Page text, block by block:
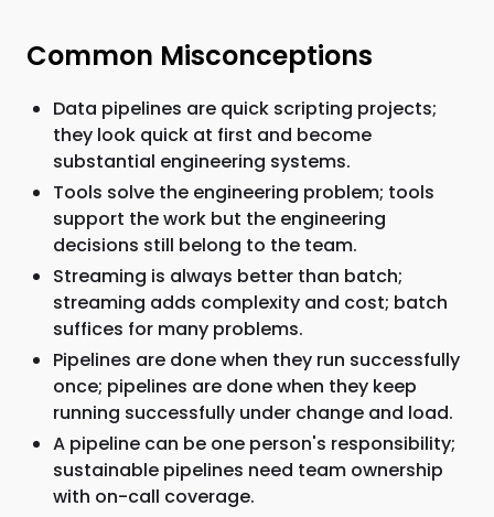
Common Misconceptions
Data pipelines are quick scripting projects;
they look quick at first and become
substantial engineering systems.
Tools solve the engineering problem; tools
support the work but the engineering
decisions still belong to the team.
Streaming is always better than batch;
streaming adds complexity and cost; batch
suffices for many problems.
Pipelines are done when they run successfully
once; pipelines are done when they keep
running successfully under change and load.
A pipeline can be one person's responsibility;
sustainable pipelines need team ownership
with on-call coverage.